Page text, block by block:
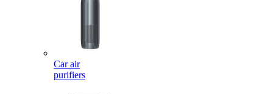
Car air
purifiers